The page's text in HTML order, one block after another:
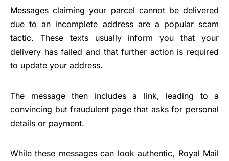
Messages claiming your parcel cannot be delivered
due to an incomplete address are a popular scam
tactic. These texts usually inform you that your
delivery has failed and that further action is required
to update your address.
The message then includes a link, leading to a
convincing but fraudulent page that asks for personal
details or payment.
While these messages can look authentic, Royal Mail